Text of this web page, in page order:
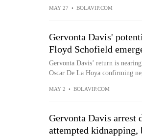
MAY 27 • BOLAVIP.COM
Gervonta Davis'
Floyd Schofield
Gervonta Davis’ return is
Oscar De La Hoya confirming
MAY 2 • BOLAVIP.COM
Gervonta Davis arrest
attempted kidnapping,